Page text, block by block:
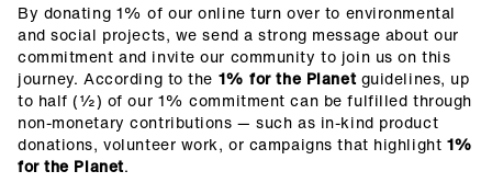
By donating 1% of our online turn over to environmental
and social projects, we send a strong message about our
commitment and invite our community to join us on this
journey.According to the 1% for the Planet guidelines, up
to half (½) of our 1% commitment can be fulfilled through
non-monetary contributions — such as in-kind product
donations, volunteer work, or campaigns that highlight 1%
for the Planet.